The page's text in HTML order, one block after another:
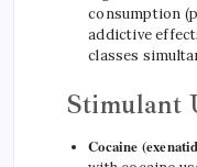
consumption
addictive
classes
Stimulant
Cocaine